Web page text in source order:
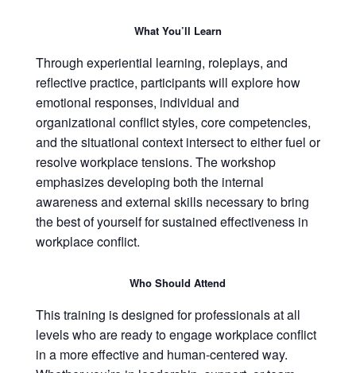
What You’ll Learn
Through experiential learning, roleplays, and
reflective practice, participants will explore how
emotional responses, individual and
organizational conflict styles, core competencies,
and the situational context intersect to either fuel or
resolve workplace tensions. The workshop
emphasizes developing both the internal
awareness and external skills necessary to bring
the best of yourself for sustained effectiveness in
workplace conflict.
Who Should Attend
This training is designed for professionals at all
levels who are ready to engage workplace conflict
in a more effective and human-centered way.